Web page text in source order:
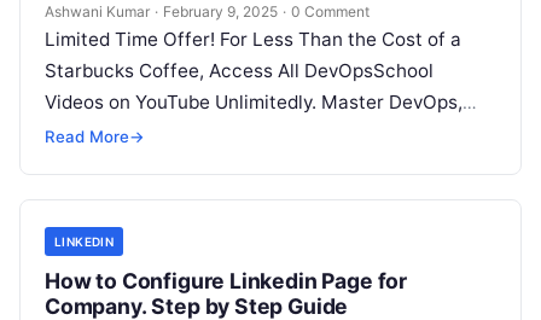
Ashwani Kumar · February 9, 2025 · 0 Comment
Limited Time Offer! For Less Than the Cost of a
Starbucks Coffee, Access All DevOpsSchool
Videos on YouTube Unlimitedly. Master DevOps,
SRE, DevSecOps Skills! Enroll Now Quora…
Read More→
LINKEDIN
How to Configure Linkedin Page for
Company. Step by Step Guide